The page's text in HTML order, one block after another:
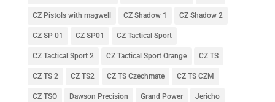
CZ Pistols with magwell CZ Shadow 1 CZ Shadow 2
CZ SP 01 CZ SP01 CZ Tactical Sport
CZ Tactical Sport 2 CZ Tactical Sport Orange CZ TS
CZ TS 2 CZ TS2 CZ TS Czechmate CZ TS CZM
CZ TSO Dawson Precision Grand Power Jericho